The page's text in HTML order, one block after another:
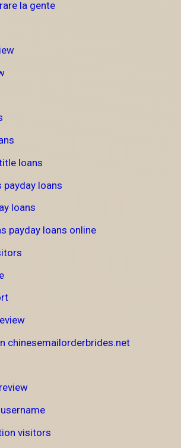
la gente
loans
payday loans
loans
payday loans online
chinesemailorderbrides.net
visitors